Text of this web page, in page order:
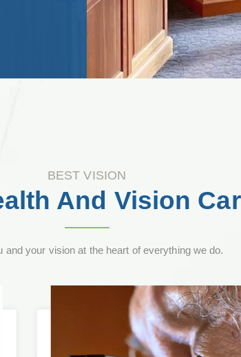
BEST VISION
And Vision
and your vision at the heart of everything we do.